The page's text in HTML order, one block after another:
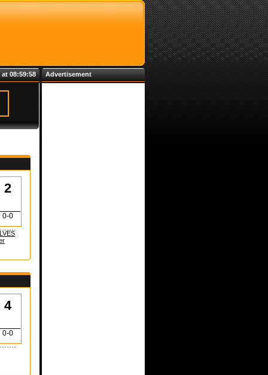
08:59:59
2
0-0
4
0-0
Advertisement